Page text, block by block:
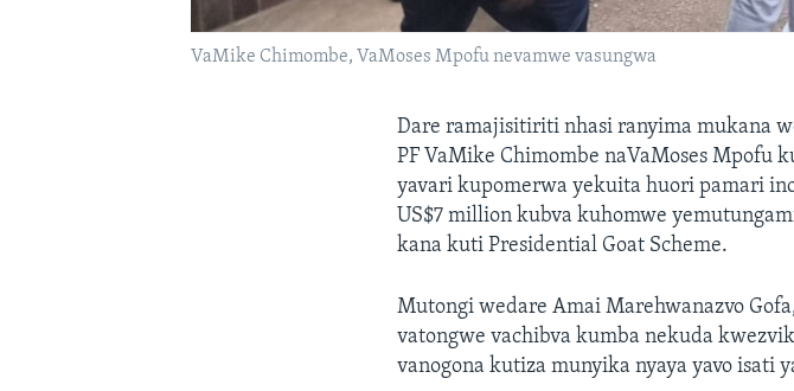
VaMike Chimombe, VaMoses Mpofu nevamwe vasungwa
Dare ramajisitiriti nhasi ranyima mukana
PF VaMike Chimombe naVaMoses Mpofu
yavari kupomerwa yekuita huori pamari
US$7 million kubva kuhomwe
kana kuti Presidential Goat Scheme.
Mutongi wedare Amai Marehwanazvo
vatongwe vachibva kumba nekuda
vanogona kutiza munyika nyaya yavo isati